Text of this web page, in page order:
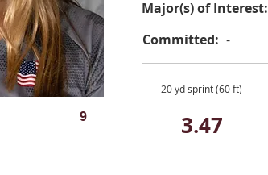
9
Major(s) of Interest:
-
Committed:
20 yd sprint (60 ft)
3.47